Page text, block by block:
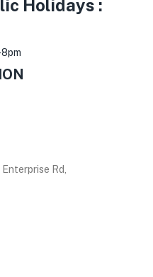
Holidays :
Rd,